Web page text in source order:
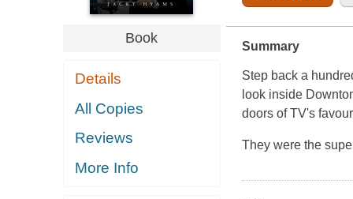
Book
Details
All Copies
Reviews
More Info
Summary
Step back a
look inside
doors of TV's
They were the